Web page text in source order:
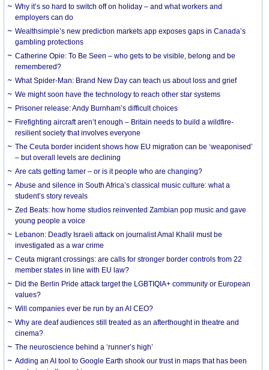
Why it’s so hard to switch off on holiday – and what workers and
employers can do
Wealthsimple’s new prediction markets app exposes gaps in Canada’s
gambling protections
Catherine Opie: To Be Seen – who gets to be visible, belong and be
remembered?
What Spider-Man: Brand New Day can teach us about loss and grief
We might soon have the technology to reach other star systems
Prisoner release: Andy Burnham’s difficult choices
Firefighting aircraft aren’t enough – Britain needs to build a wildfire-
resilient society that involves everyone
The Ceuta border incident shows how EU migration can be ‘weaponised’
– but overall levels are declining
Are cats getting tamer – or is it people who are changing?
Abuse and silence in South Africa’s classical music culture: what a
student’s story reveals
Zed Beats: how home studios reinvented Zambian pop music and gave
young people a voice
Lebanon: Deadly Israeli attack on journalist Amal Khalil must be
investigated as a war crime
Ceuta migrant crossings: are calls for stronger border controls from 22
member states in line with EU law?
Did the Berlin Pride attack target the LGBTIQIA+ community or European
values?
Will companies ever be run by an AI CEO?
Why are deaf audiences still treated as an afterthought in theatre and
cinema?
The neuroscience behind a ‘runner’s high’
Adding an AI tool to Google Earth shook our trust in maps that has been